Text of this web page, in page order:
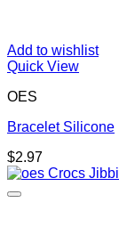
Add to wishlist
Quick View
OES
Bracelet Silicone
$2.97